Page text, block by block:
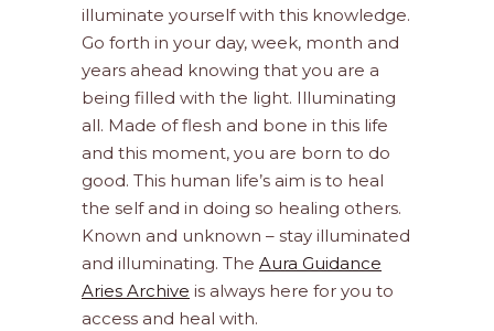
illuminate yourself with this knowledge.
Go forth in your day, week, month and
years ahead knowing that you are a
being filled with the light. Illuminating
all. Made of flesh and bone in this life
and this moment, you are born to do
good. This human life’s aim is to heal
the self and in doing so healing others.
Known and unknown – stay illuminated
and illuminating. The Aura Guidance
Aries Archive is always here for you to
access and heal with.